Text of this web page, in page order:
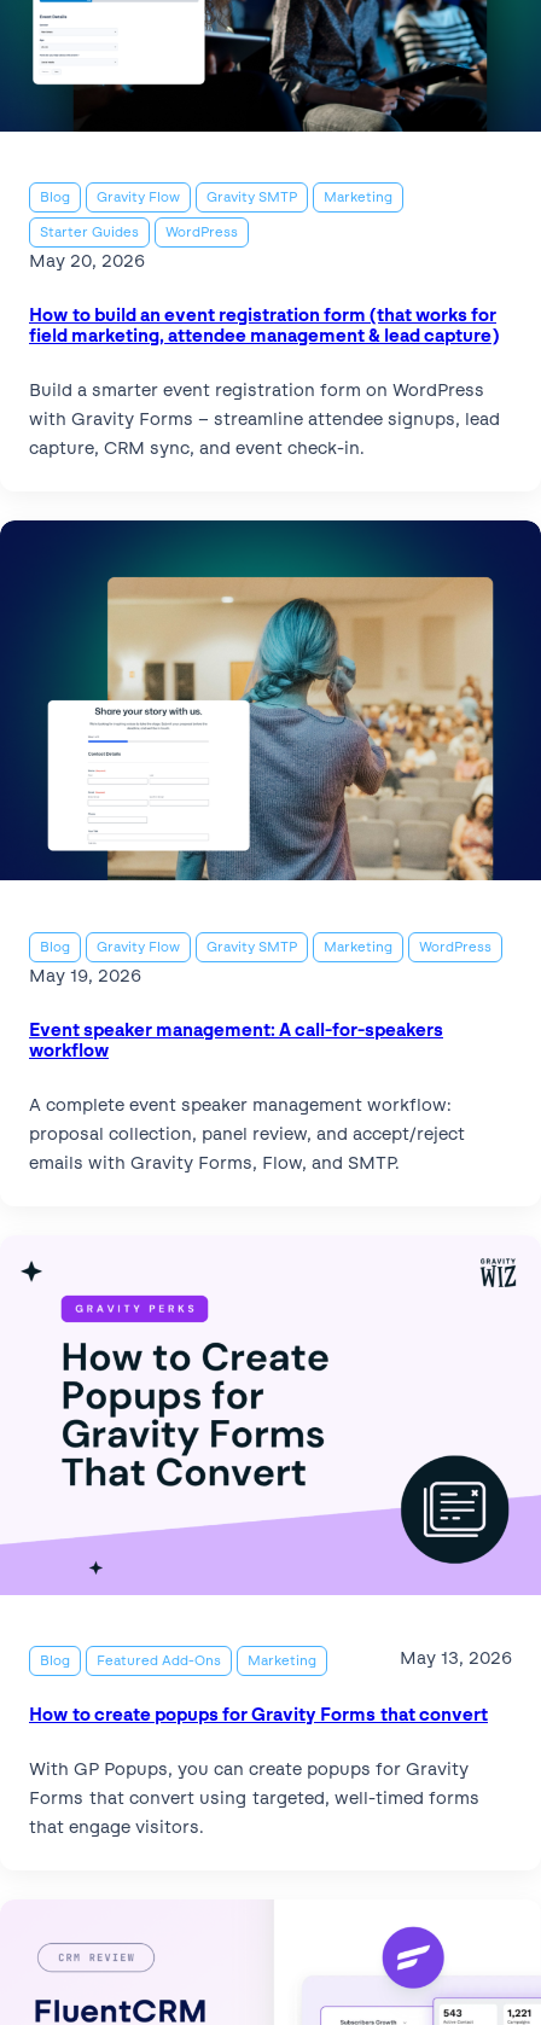
Blog Gravity Flow Gravity SMTP Marketing
Starter Guides WordPress
May 20, 2026
How to build an event registration form (that works for
field marketing, attendee management & lead capture)
Build a smarter event registration form on WordPress
with Gravity Forms – streamline attendee signups, lead
capture, CRM sync, and event check-in.
Blog Gravity Flow Gravity SMTP Marketing WordPress
May 19, 2026
Event speaker management: A call-for-speakers
workflow
A complete event speaker management workflow:
proposal collection, panel review, and accept/reject
emails with Gravity Forms, Flow, and SMTP.
Blog Featured Add-Ons Marketing May 13, 2026
How to create popups for Gravity Forms that convert
With GP Popups, you can create popups for Gravity
Forms that convert using targeted, well-timed forms
that engage visitors.